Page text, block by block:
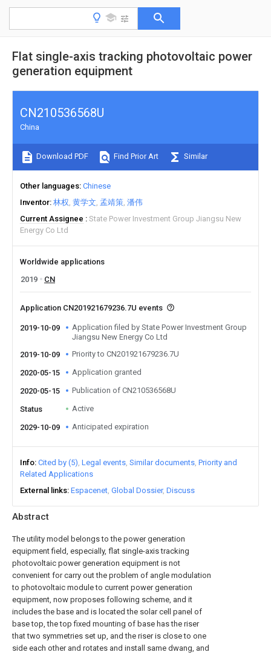
Flat single-axis tracking photovoltaic power
generation equipment
Abstract
The utility model belongs to the power generation
equipment field, especially, flat single-axis tracking
photovoltaic power generation equipment is not
convenient for carry out the problem of angle modulation
to photovoltaic module to current power generation
equipment, now proposes following scheme, and it
includes the base and is located the solar cell panel of
base top, the top fixed mounting of base has the riser
that two symmetries set up, and the riser is close to one
side each other and rotates and install same dwang, and
CN210536568U
China
Download PDF Find Prior Art Similar
Other languages Chinese
Inventor 林权 黄学文 孟靖策 潘伟
Current Assignee
State Power Investment Group Jiangsu New
Energy Co Ltd
Worldwide applications
2019
CN
Application CN201921679236.7U events
2019-10-09
Application filed by State Power Investment Group
Jiangsu New Energy Co Ltd
2019-10-09
Priority to CN201921679236.7U
2020-05-15 Application granted
2020-05-15 Publication of CN210536568U
Status Active
2029-10-09 Anticipated expiration
Info Cited by (5) Legal events Similar documents Priority and
Related Applications
External links Espacenet Global Dossier Discuss